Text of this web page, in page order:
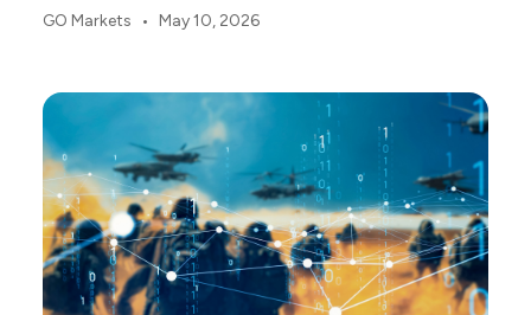
deliver the 2026-27 Federal Budget. According to
the same time.
GO Markets • May 10, 2026